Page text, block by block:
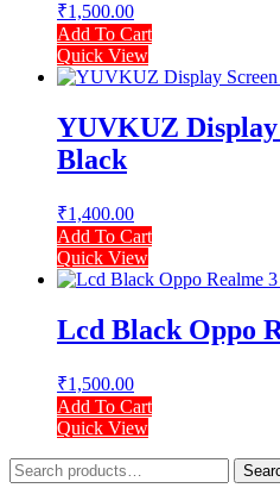
₹1,500.00
Add To Cart
Quick View
YUVKUZ Display
Black
₹1,400.00
Add To Cart
Quick View
Lcd Black Oppo
₹1,500.00
Add To Cart
Quick View
Search